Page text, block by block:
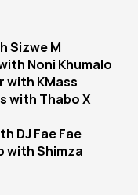
Sizwe M
Noni Khumalo
with KMass
with Thabo X
DJ Fae Fae
with Shimza